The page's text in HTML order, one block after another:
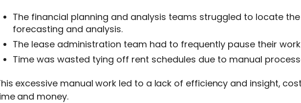
The financial planning and analysis teams struggled to locate
forecasting and analysis.
The lease administration team had to frequently pause their
Time was wasted tying off rent schedules due to manual
excessive manual work led to a lack of efficiency and insight,
and money.